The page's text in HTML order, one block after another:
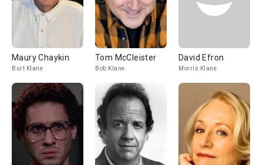
Maury Chaykin
Burt Klane
Tom McCleister
Bob Klane
David Efron
Morris Klane